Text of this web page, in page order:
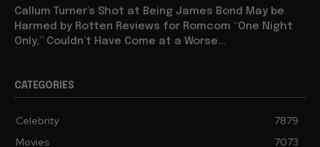
Callum Turner’s Shot at Being James Bond May be
Harmed by Rotten Reviews for Romcom “One Night
Only,” Couldn’t Have Come at a Worse...
CATEGORIES
Celebrity
7879
Movies
7073